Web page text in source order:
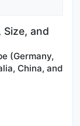
Size, and
(Germany,
China, and